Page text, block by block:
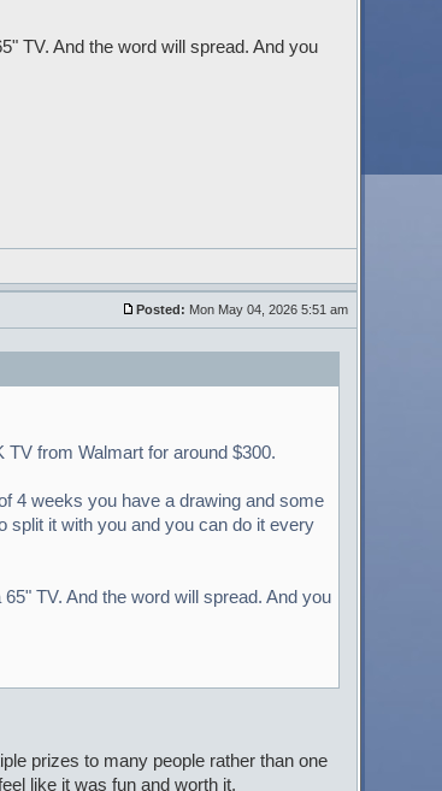
TV. And the word will spread. And you
Posted: Mon May 04, 2026 5:51 am
TV from Walmart for around $300.
4 weeks you have a drawing and some
split it with you and you can do it every
TV. And the word will spread. And you
prizes to many people rather than one
like it was fun and worth it.